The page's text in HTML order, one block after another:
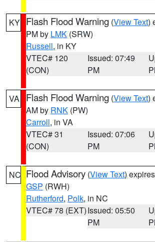
KY Flash Flood Warning (View Text)
PM by LMK (SRW)
Russell, in KY
VTEC# 120
(CON)
Issued: 07:49
PM
VA Flash Flood Warning (View Text)
AM by RNK (PW)
Carroll, in VA
VTEC# 31
(CON)
Issued: 07:06
PM
NC Flood Advisory (View Text)
GSP (RWH)
Rutherford, Polk, in NC
VTEC# 78 (EXT)Issued: 05:50
PM